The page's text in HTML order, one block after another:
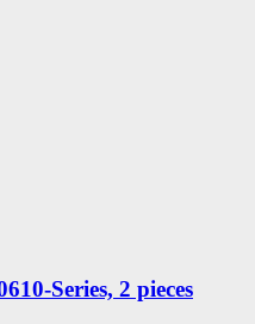
Series, 2 pieces